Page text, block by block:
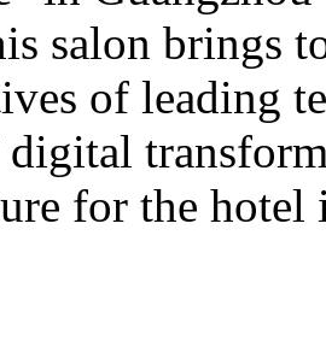
salon brings
of leading
for the